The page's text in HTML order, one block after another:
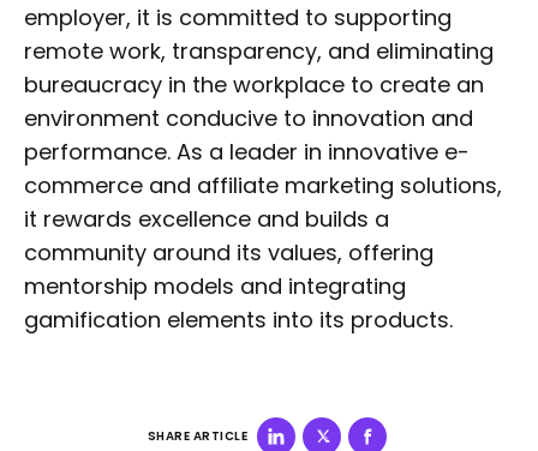
employer, it is committed to supporting
remote work, transparency, and eliminating
bureaucracy in the workplace to create an
environment conducive to innovation and
performance. As a leader in innovative e-
commerce and affiliate marketing solutions,
it rewards excellence and builds a
community around its values, offering
mentorship models and integrating
gamification elements into its products.
SHARE ARTICLE